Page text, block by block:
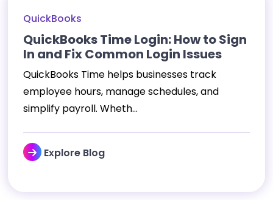
QuickBooks
QuickBooks Time Login: How to Sign
In and Fix Common Login Issues
QuickBooks Time helps businesses track
employee hours, manage schedules, and
simplify payroll. Wheth...
Explore Blog